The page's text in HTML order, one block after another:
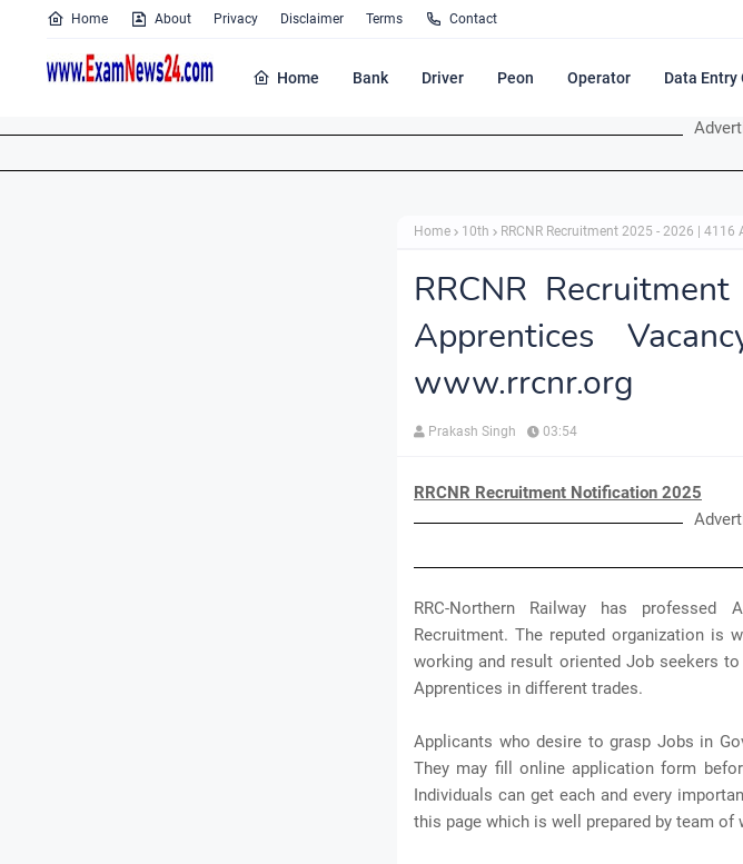
Home About Privacy Disclaimer Terms Contact
Home Bank Driver Peon Operator Data Entry
Home 10th RRCNR Recruitment 2025 - 2026 |
RRCNR
Apprentices
www.rrcnr.org
Prakash Singh 03:54
RRCNR Recruitment Notification 2025
RRC-Northern Railway has professed
Recruitment. The reputed organization is
working and result oriented Job seekers
Apprentices in different trades.
Applicants who desire to grasp Jobs in
They may fill online application form
Individuals can get each and every
this page which is well prepared by team of